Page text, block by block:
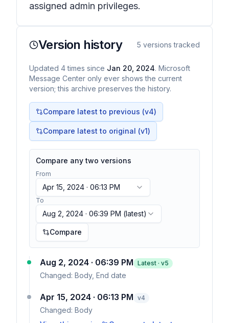
assigned admin privileges.
Version history 5 versions tracked
Updated 4 times since Jan 20, 2024. Microsoft
Message Center only ever shows the current
version; this archive preserves the history.
Compare latest to previous (v4)
Compare latest to original (v1)
Compare any two versions
From
Apr 15, 2024 · 06:13 PM
To
Aug 2, 2024 · 06:39 PM (latest)
Compare
Aug 2, 2024 · 06:39 PM Latest · v5
Changed: Body, End date
Apr 15, 2024 · 06:13 PM v4
Changed: Body